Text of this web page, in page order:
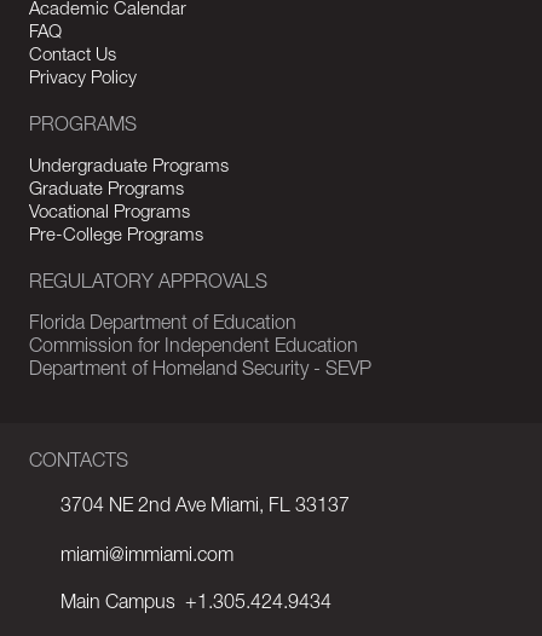
CONTACTS
3704 NE 2nd Ave Miami, FL 33137
miami@immiami.com
Main Campus +1.305.424.9434
Academic Calendar
FAQ
Contact Us
Privacy Policy
PROGRAMS
Undergraduate Programs
Graduate Programs
Vocational Programs
Pre-College Programs
REGULATORY APPROVALS
Florida Department of Education
Commission for Independent Education
Department of Homeland Security - SEVP